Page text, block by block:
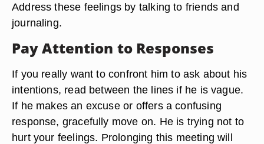
Address these feelings by talking to friends and
journaling.
Pay Attention to Responses
If you really want to confront him to ask about his
intentions, read between the lines if he is vague.
If he makes an excuse or offers a confusing
response, gracefully move on. He is trying not to
hurt your feelings. Prolonging this meeting will